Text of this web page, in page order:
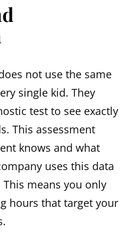
not use the same
single kid. They
test to see exactly
This assessment
knows and what
uses this data
means you only
hours that target your